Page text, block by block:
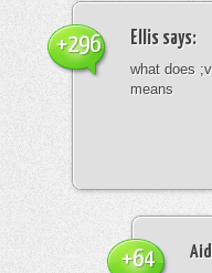
Ellis says:
what does
means
+296
+64